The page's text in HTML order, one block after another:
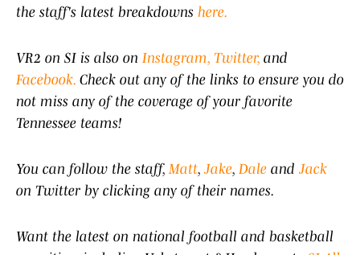
the staff's latest breakdowns here.
VR2 on SI is also on Instagram, Twitter, and
Facebook. Check out any of the links to ensure you do
not miss any of the coverage of your favorite
Tennessee teams!
You can follow the staff,Matt, Jake, Dale and Jack
on Twitter by clicking any of their names.
Want the latest on national football and basketball